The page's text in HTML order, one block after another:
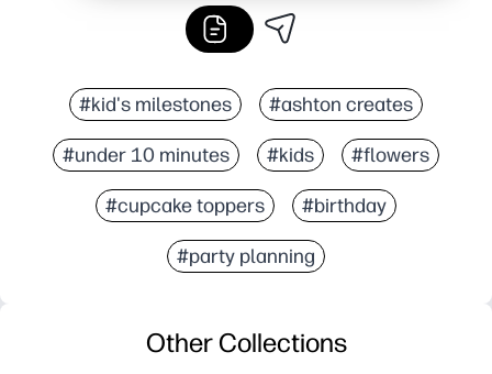
#kid's milestones #ashton creates
#under 10 minutes #kids #flowers
#cupcake toppers #birthday
#party planning
Other Collections